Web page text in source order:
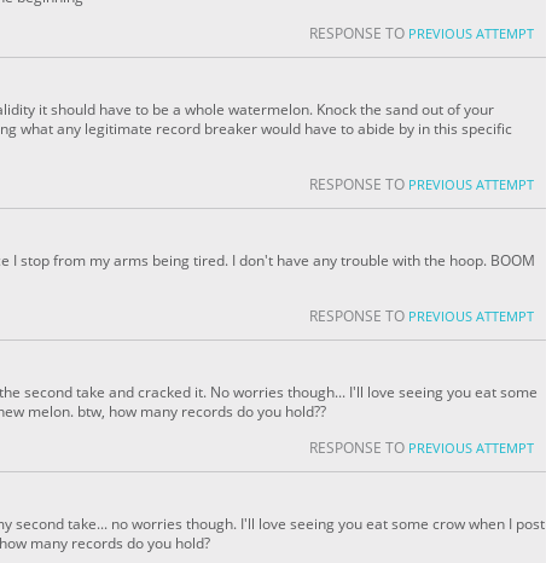
RESPONSE TO PREVIOUS ATTEMPT
it should have to be a whole watermelon. Knock the sand out of your
what any legitimate record breaker would have to abide by in this specific
RESPONSE TO PREVIOUS ATTEMPT
I stop from my arms being tired. I don't have any trouble with the hoop. BOOM
RESPONSE TO PREVIOUS ATTEMPT
second take and cracked it. No worries though... I'll love seeing you eat some
melon. btw, how many records do you hold??
RESPONSE TO PREVIOUS ATTEMPT
second take... no worries though. I'll love seeing you eat some crow when I post
many records do you hold?